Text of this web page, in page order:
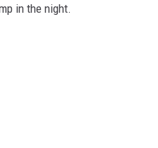
in the night.